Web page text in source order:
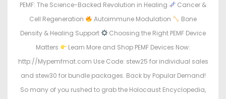
PEMF: The Science-Backed Revolution in Healing
Cancer &
Cell Regeneration
Autoimmune Modulation
Bone
Density & Healing Support
Choosing the Right PEMF Device
Matters
Learn More and Shop PEMF Devices Now:
http://Mypemfmat.com Use Code: stew25 for individual sales
and stew30 for bundle packages. Back by Popular Demand!
So many of you rushed to grab the Holocaust Encyclopedia,